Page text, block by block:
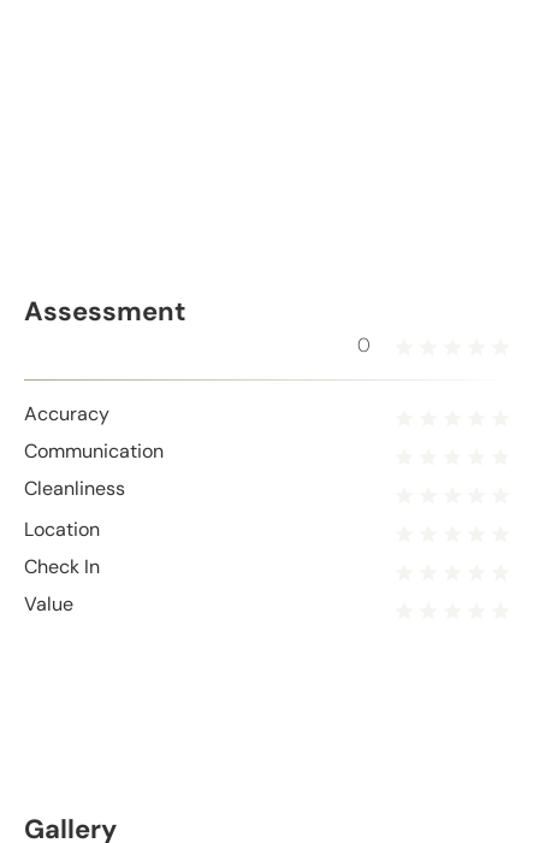
Assessment
0
Accuracy
Communication
Cleanliness
Location
Check In
Value
Gallery